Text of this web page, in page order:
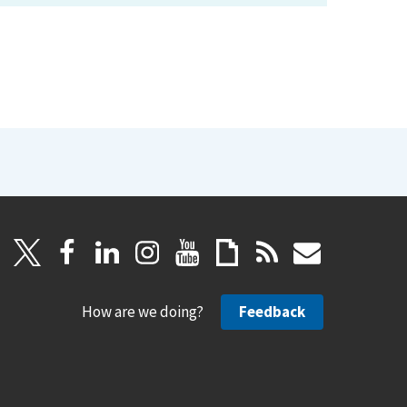
How are we doing? Feedback